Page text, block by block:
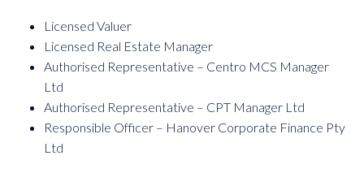
Licensed Valuer
Licensed Real Estate Manager
Authorised Representative – Centro MCS Manager
Ltd
Authorised Representative – CPT Manager Ltd
Responsible Officer – Hanover Corporate Finance Pty
Ltd